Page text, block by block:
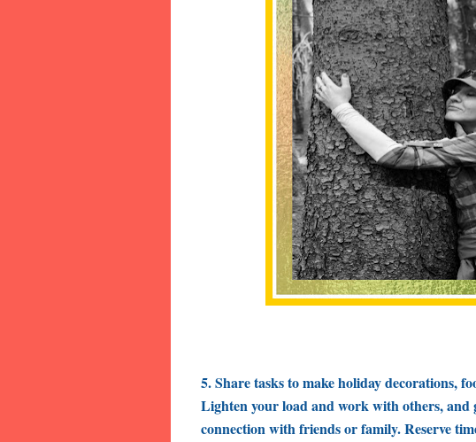
5. Share tasks to make holiday decorations,
Lighten your load and work with others, and
connection with friends or family. Reserve